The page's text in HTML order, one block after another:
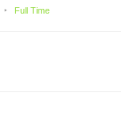
Full Time